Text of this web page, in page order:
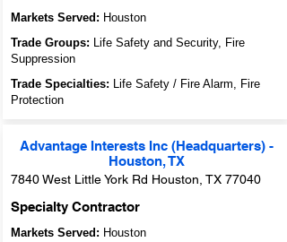
Markets Served: Houston
Trade Groups: Life Safety and Security, Fire
Suppression
Trade Specialties: Life Safety / Fire Alarm, Fire
Protection
Advantage Interests Inc (Headquarters) -
Houston, TX
7840 West Little York Rd Houston, TX 77040
Specialty Contractor
Markets Served: Houston